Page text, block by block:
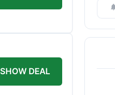
SHOW DEAL